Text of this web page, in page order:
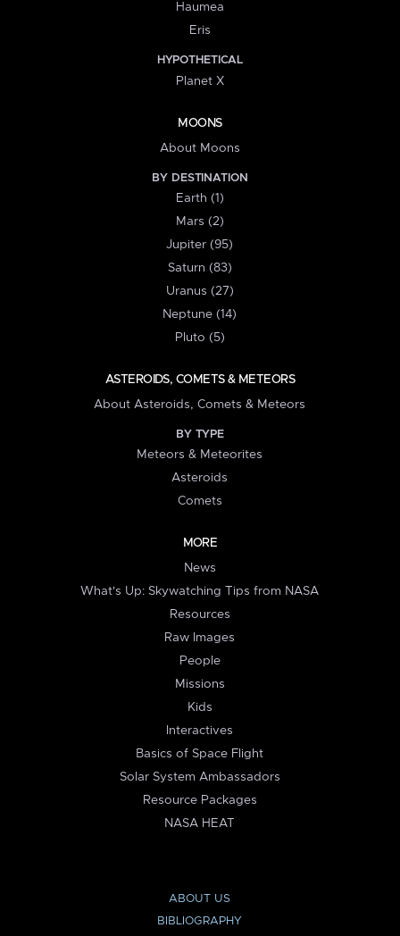
Haumea
Eris
HYPOTHETICAL
Planet X
MOONS
About Moons
BY DESTINATION
Earth (1)
Mars (2)
Jupiter (95)
Saturn (83)
Uranus (27)
Neptune (14)
Pluto (5)
ASTEROIDS, COMETS & METEORS
About Asteroids, Comets & Meteors
BY TYPE
Meteors & Meteorites
Asteroids
Comets
MORE
News
What's Up: Skywatching Tips from NASA
Resources
Raw Images
People
Missions
Kids
Interactives
Basics of Space Flight
Solar System Ambassadors
Resource Packages
NASA HEAT
ABOUT US
BIBLIOGRAPHY